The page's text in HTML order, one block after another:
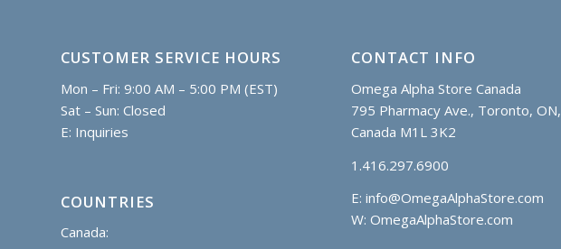
CUSTOMER SERVICE HOURS
Mon – Fri: 9:00 AM – 5:00 PM (EST)
Sat – Sun: Closed
E: Inquiries
COUNTRIES
Canada:
CONTACT INFO
Omega Alpha Store Canada
795 Pharmacy Ave., Toronto, ON,
Canada M1L 3K2
1.416.297.6900
E: info@OmegaAlphaStore.com
W: OmegaAlphaStore.com